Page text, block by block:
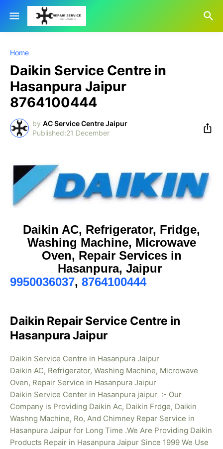
Home
Daikin Service Centre in
Hasanpura Jaipur
8764100444
by AC Service Centre Jaipur
21 December
Daikin AC, Refrigerator, Fridge,
Washing Machine, Microwave
Oven, Repair Services in
Hasanpura, Jaipur
9950036037, 8764100444
Daikin Repair Service Centre in
Hasanpura Jaipur
Daikin Service Centre in Hasanpura Jaipur
Daikin AC, Refrigerator, Washing Machine, Microwave
Oven, Repair Service in Hasanpura Jaipur
Daikin Service Center in Hasanpura jaipur :- Our
Company is Providing Daikin Ac, Daikin Frdge, Daikin
Washng Machine, Ro, And Chimney Repar Service in
Hasanpura Jaipur for Long Time .We Are Providing Daikin
Products Repair in Hasanpura Jaipur Since 1999 We Use